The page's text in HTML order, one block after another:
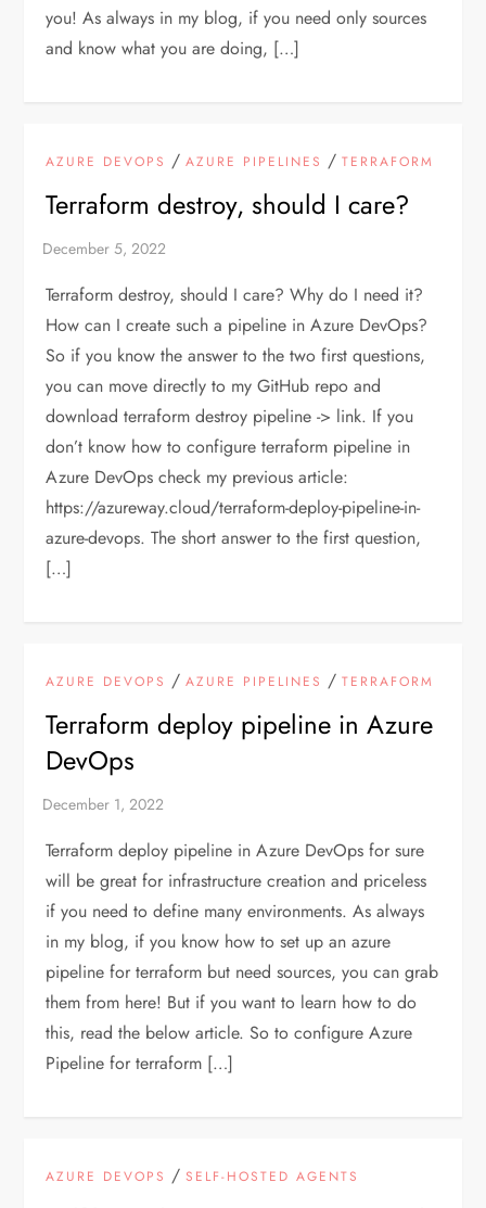
you! As always in my blog, if you need only sources
and know what you are doing, […]
AZURE DEVOPS /AZURE PIPELINES /TERRAFORM
Terraform destroy, should I care?
Terraform destroy, should I care? Why do I need it?
How can I create such a pipeline in Azure DevOps?
So if you know the answer to the two first questions,
you can move directly to my GitHub repo and
download terraform destroy pipeline -> link. If you
don’t know how to configure terraform pipeline in
Azure DevOps check my previous article:
https://azureway.cloud/terraform-deploy-pipeline-in-
azure-devops. The short answer to the first question,
[…]
AZURE DEVOPS /AZURE PIPELINES /TERRAFORM
Terraform deploy pipeline in Azure
DevOps
Terraform deploy pipeline in Azure DevOps for sure
will be great for infrastructure creation and priceless
if you need to define many environments. As always
in my blog, if you know how to set up an azure
pipeline for terraform but need sources, you can grab
them from here! But if you want to learn how to do
this, read the below article. So to configure Azure
Pipeline for terraform […]
AZURE DEVOPS /SELF-HOSTED AGENTS